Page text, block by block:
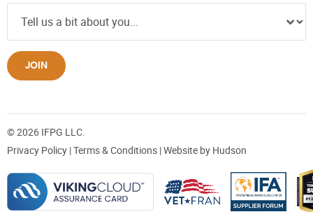
JOIN
© 2026 IFPG LLC.
Privacy Policy |Terms & Conditions | Website by Hudson